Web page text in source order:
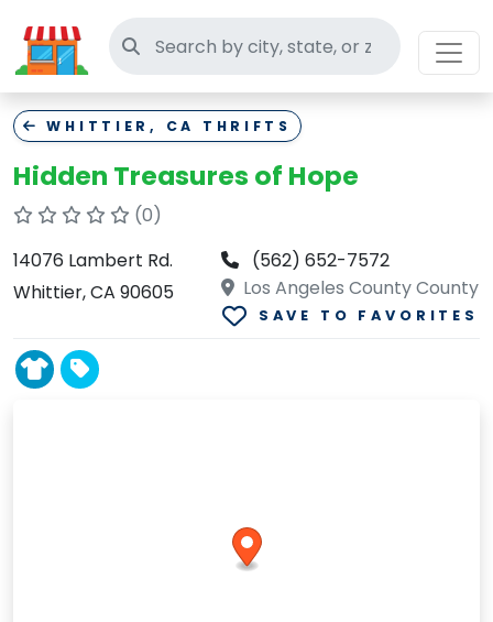
Search thrift stores
WHITTIER, CA THRIFTS
Hidden Treasures of Hope
(0)
14076 Lambert Rd.
Whittier, CA 90605
(562) 652-7572
Los Angeles County County
SAVE TO FAVORITES